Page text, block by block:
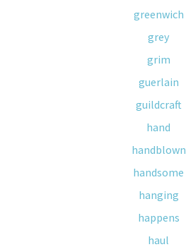
greenwich
grey
grim
guerlain
guildcraft
hand
handblown
handsome
hanging
happens
haul